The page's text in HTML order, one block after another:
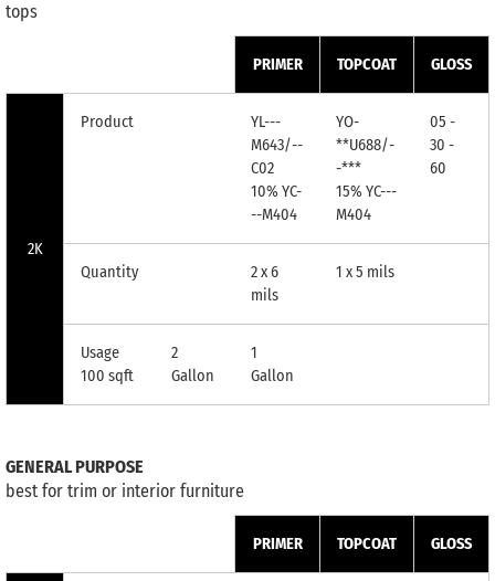
tops
PRIMER TOPCOAT GLOSS
2K
Product
YL---
M643/--
C02
10% YC-
--M404
YO-
**U688/-
-***
15% YC---
M404
05 -
30 -
60
Quantity
2 x 6
mils
1 x 5 mils
Usage
100 sqft
2
Gallon
1
Gallon
GENERAL PURPOSE
best for trim or interior furniture
PRIMER TOPCOAT GLOSS